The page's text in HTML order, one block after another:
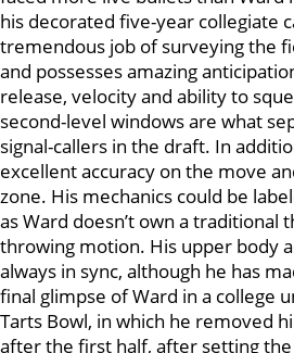
his decorated five-year collegiate
tremendous job of surveying the
and possesses amazing
release, velocity and ability to
second-level windows are what
signal-callers in the draft. In
excellent accuracy on the move
zone. His mechanics could be
as Ward doesn’t own a traditional
throwing motion. His upper body
always in sync, although he has
final glimpse of Ward in a college
Tarts Bowl, in which he removed
after the first half, after setting the